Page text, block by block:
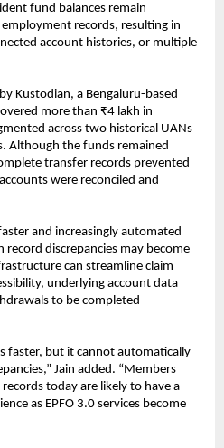
fund balances remain
records, resulting in
account histories, or multiple
Kustodian, a Bengaluru-based
more than ₹4 lakh in
across two historical UANs
Although the funds remained
transfer records prevented
were reconciled and
and increasingly automated
record discrepancies may become
can streamline claim
underlying account data
to be completed
faster, but it cannot automatically
Jain added. “Members
today are likely to have a
as EPFO 3.0 services become